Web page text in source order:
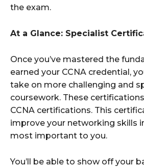
the exam.
At a Glance: Specialist
Once you’ve mastered the
earned your CCNA credential,
take on more challenging and
coursework. These
CCNA certifications. This
improve your networking skills
most important to you.
You’ll be able to show off your